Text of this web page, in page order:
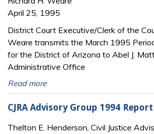
April 25, 1995
District Court Executive/Clerk of the
Weare transmits the March 1995
for the District of Arizona to Abel J.
Administrative Office
Read more
CJRA Advisory Group 1994
Thelton E. Henderson, Civil Justice